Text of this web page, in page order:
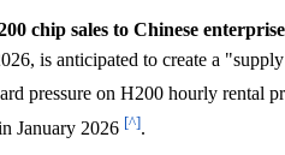
chip sales to Chinese
is anticipated to create a
pressure on H200 hourly rental
January 2026 [^].